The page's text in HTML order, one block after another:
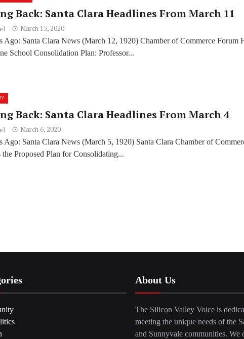
Back: Santa Clara Headlines From March 11
March 13, 2020
Ago: Santa Clara News (March 12, 1920) Chamber of Commerce Forum
School Consolidation Plan: Professor...
Back: Santa Clara Headlines From March 4
March 6, 2020
Ago: Santa Clara News (March 5, 1920) Santa Clara Chamber of
the Proposed Plan for Consolidating...
About Us
The Silicon Valley Voice is
meeting the unique needs of the
and Sunnyvale communities. We